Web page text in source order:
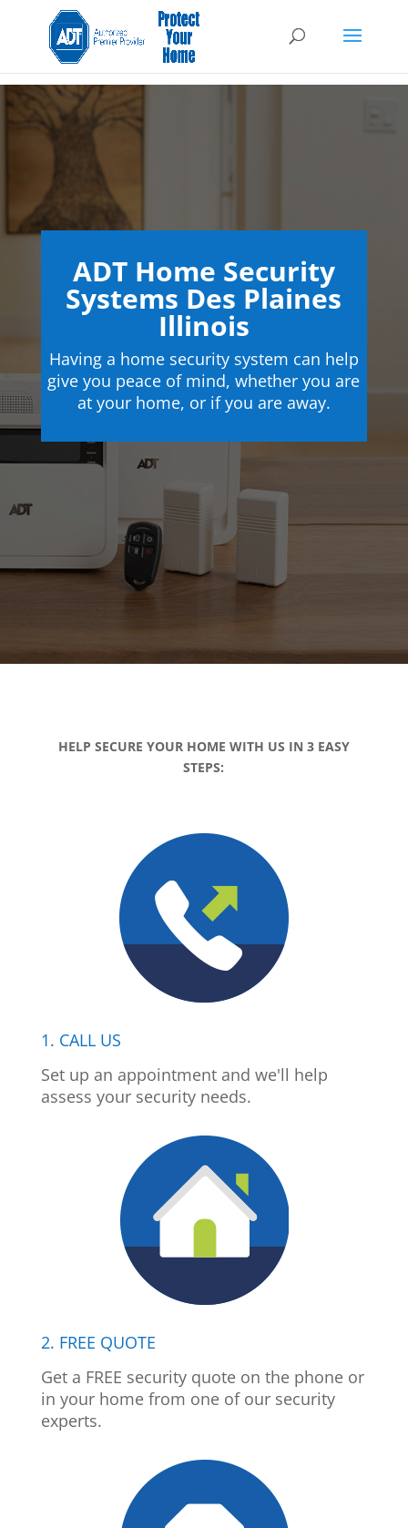
ADT Home Security
Systems Des Plaines
Illinois
Having a home security system can help
give you peace of mind, whether you are
at your home, or if you are away.
HELP SECURE YOUR HOME WITH US IN 3 EASY
STEPS:
1. CALL US
Set up an appointment and we'll help
assess your security needs.
2. FREE QUOTE
Get a FREE security quote on the phone or
in your home from one of our security
experts.